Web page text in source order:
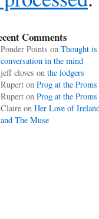
Comments
Ponder Points on Thought is
conversation in the mind
jeff cloves on the lodgers
Ruperton Prog at the Proms
Ruperton Prog at the Proms
Claireon Her Love of
and The Muse